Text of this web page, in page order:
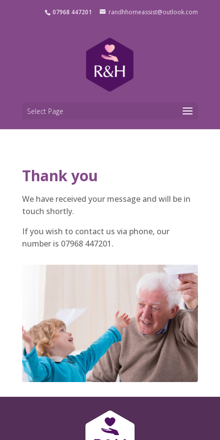
07968 447201 randhhomeassist@outlook.com
Select Page
Thank you
We have received your message and will be in
touch shortly.
If you wish to contact us via phone, our
number is 07968 447201.